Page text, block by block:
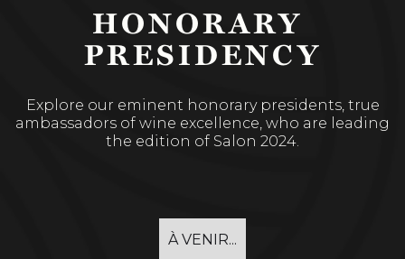
HONORARY
PRESIDENCY
Explore our eminent honorary presidents, true
ambassadors of wine excellence, who are leading
the edition of Salon 2024.
À VENIR...